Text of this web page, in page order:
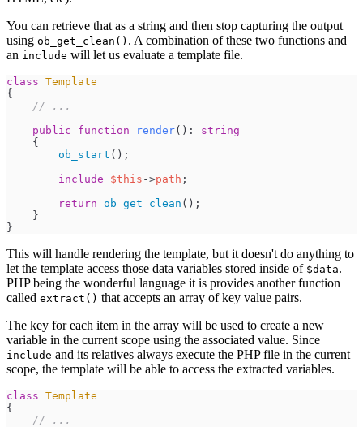
You can retrieve that as a string and then stop capturing the output
using ob_get_clean() . A combination of these two functions and
an include will let us evaluate a template file.
class Template
{
// ...
public
function render( ) :
string
{
ob_start ( ) ;
include
$this ->path ;
return ob_get_clean ( ) ;
}
}
This will handle rendering the template, but it doesn't do anything to
let the template access those data variables stored inside of $data.
PHP being the wonderful language it is provides another function
called extract() that accepts an array of key value pairs.
The key for each item in the array will be used to create a new
variable in the current scope using the associated value. Since
include and its relatives always execute the PHP file in the current
scope, the template will be able to access the extracted variables.
class Template
{
// ...